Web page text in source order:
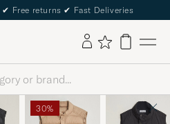
✔ Free returns ✔ Fast Deliveries
30%